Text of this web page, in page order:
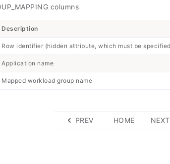
columns
Description
Row identifier (hidden attribute, which must be
Application name
Mapped workload group name
PREV HOME NEXT